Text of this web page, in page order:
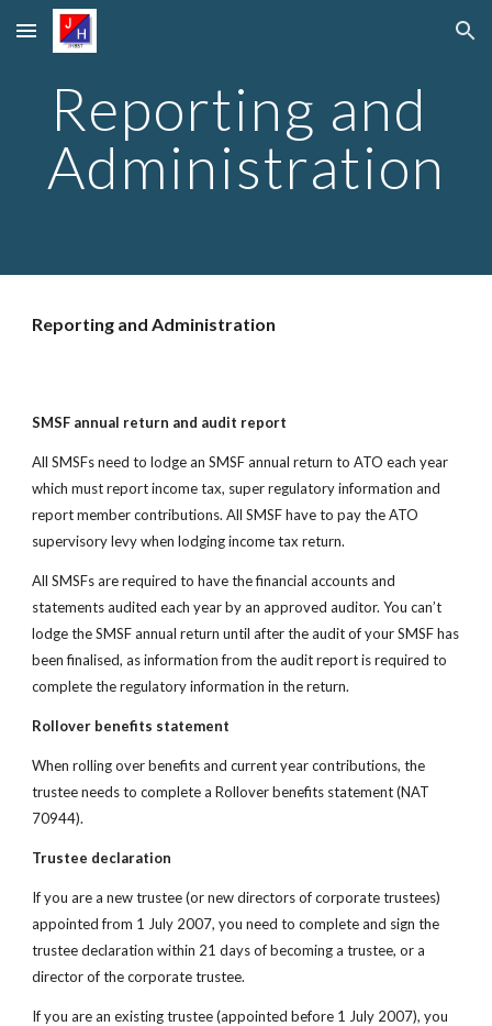
Skip to main content Skip to navigation
Reporting and
Administration
Reporting and Administration
SMSF annual return and audit report
All SMSFs need to lodge an SMSF annual return to ATO each year
which must report income tax, super regulatory information and
report member contributions. All SMSF have to pay the ATO
supervisory levy when lodging income tax return.
All SMSFs are required to have the financial accounts and
statements audited each year by an approved auditor. You can’t
lodge the SMSF annual return until after the audit of your SMSF has
been finalised, as information from the audit report is required to
complete the regulatory information in the return.
Rollover benefits statement
When rolling over benefits and current year contributions, the
trustee needs to complete a Rollover benefits statement (NAT
70944).
Trustee declaration
If you are a new trustee (or new directors of corporate trustees)
appointed from 1 July 2007, you need to complete and sign the
trustee declaration within 21 days of becoming a trustee, or a
director of the corporate trustee.
If you are an existing trustee (appointed before 1 July 2007), you